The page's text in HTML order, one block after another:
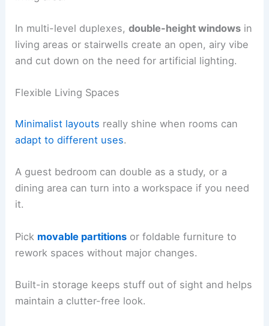
In multi-level duplexes,double-height windows in
living areas or stairwells create an open, airy vibe
and cut down on the need for artificial lighting.
Flexible Living Spaces
Minimalist layouts really shine when rooms can
adapt to different uses.
A guest bedroom can double as a study, or a
dining area can turn into a workspace if you need
it.
Pick movable partitions or foldable furniture to
rework spaces without major changes.
Built-in storage keeps stuff out of sight and helps
maintain a clutter-free look.